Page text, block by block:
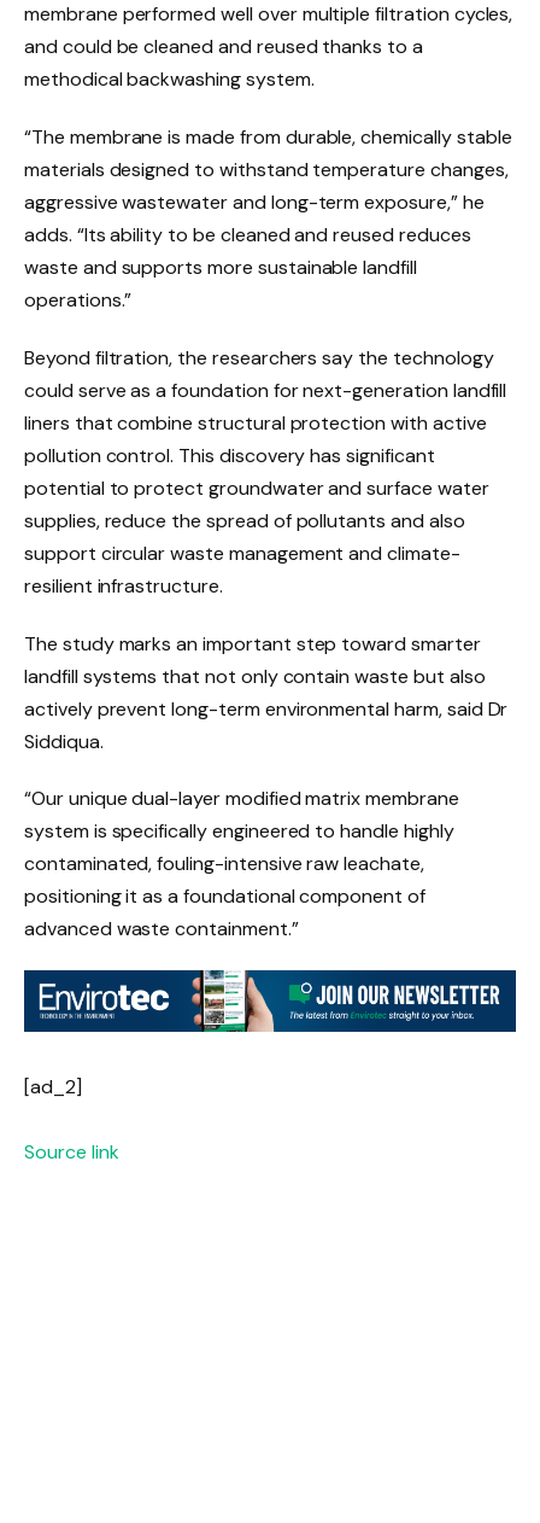
membrane performed well over multiple filtration cycles,
and could be cleaned and reused thanks to a
methodical backwashing system.
“The membrane is made from durable, chemically stable
materials designed to withstand temperature changes,
aggressive wastewater and long-term exposure,” he
adds. “Its ability to be cleaned and reused reduces
waste and supports more sustainable landfill
operations.”
Beyond filtration, the researchers say the technology
could serve as a foundation for next-generation landfill
liners that combine structural protection with active
pollution control. This discovery has significant
potential to protect groundwater and surface water
supplies, reduce the spread of pollutants and also
support circular waste management and climate-
resilient infrastructure.
The study marks an important step toward smarter
landfill systems that not only contain waste but also
actively prevent long-term environmental harm, said Dr
Siddiqua.
“Our unique dual-layer modified matrix membrane
system is specifically engineered to handle highly
contaminated, fouling-intensive raw leachate,
positioning it as a foundational component of
advanced waste containment.”
[ad_2]
Source link